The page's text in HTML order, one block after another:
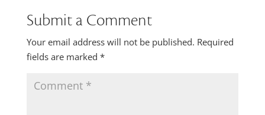
Submit a Comment
Your email address will not be published. Required
fields are marked *